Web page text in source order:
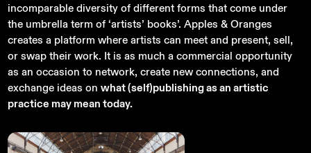
incomparable diversity of different forms that come under
the umbrella term of ‘artists’ books’. Apples & Oranges
creates a platform where artists can meet and present, sell,
or swap their work. It is as much a commercial opportunity
as an occasion to network, create new connections, and
exchange ideas onwhat (self)publishing as an artistic
practice may mean today.